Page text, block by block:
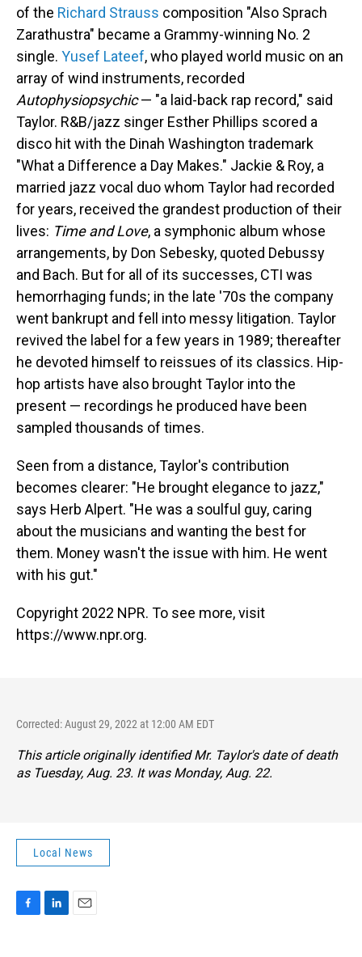
of the Richard Strauss composition "Also Sprach
Zarathustra" became a Grammy-winning No. 2
single. Yusef Lateef, who played world music on an
array of wind instruments, recorded
Autophysiopsychic— "a laid-back rap record," said
Taylor. R&B/jazz singer Esther Phillips scored a
disco hit with the Dinah Washington trademark
"What a Difference a Day Makes." Jackie & Roy, a
married jazz vocal duo whom Taylor had recorded
for years, received the grandest production of their
lives: Time and Love, a symphonic album whose
arrangements, by Don Sebesky, quoted Debussy
and Bach. But for all of its successes, CTI was
hemorrhaging funds; in the late '70s the company
went bankrupt and fell into messy litigation. Taylor
revived the label for a few years in 1989; thereafter
he devoted himself to reissues of its classics. Hip-
hop artists have also brought Taylor into the
present — recordings he produced have been
sampled thousands of times.
Seen from a distance, Taylor's contribution
becomes clearer: "He brought elegance to jazz,"
says Herb Alpert. "He was a soulful guy, caring
about the musicians and wanting the best for
them. Money wasn't the issue with him. He went
with his gut."
Copyright 2022 NPR. To see more, visit
https://www.npr.org.
Corrected: August 29, 2022 at 12:00 AM EDT
This article originally identified Mr. Taylor's date of death
as Tuesday, Aug. 23. It was Monday, Aug. 22.
Local News